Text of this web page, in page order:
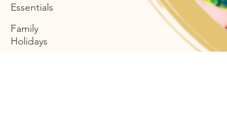
Essentials
Family
Holidays